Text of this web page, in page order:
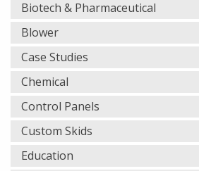
Biotech & Pharmaceutical
Blower
Case Studies
Chemical
Control Panels
Custom Skids
Education